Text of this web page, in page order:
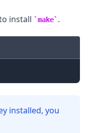
install make .
installed, you